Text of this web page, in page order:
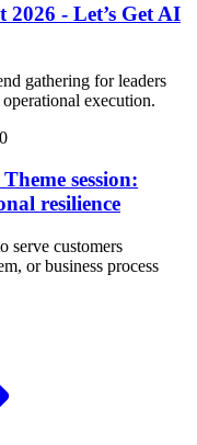
- Let’s Get AI
gathering for leaders
execution.
session:
resilience
serve customers
or business process